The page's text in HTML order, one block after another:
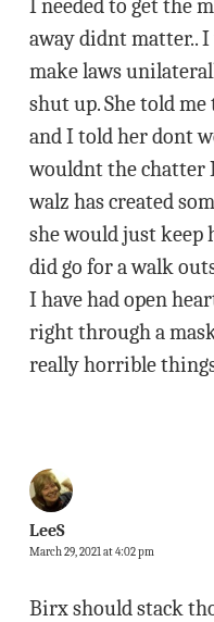
I needed to get the
away didnt matter..
make laws
shut up. She told
and I told her dont
wouldnt the chatter
walz has created
she would just keep
did go for a walk
I have had open
right through a
really horrible
LeeS
March 29, 2021 at 4:02 pm
Birx should stack